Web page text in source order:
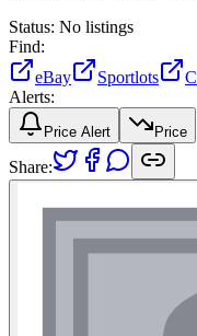
Status: No listings
Find:
eBay
Sportlots
Alerts:
Price Alert Price
Share: